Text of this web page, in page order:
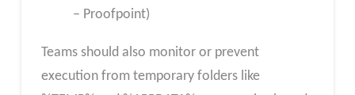
– Proofpoint)
Teams should also monitor or prevent
execution from temporary folders like